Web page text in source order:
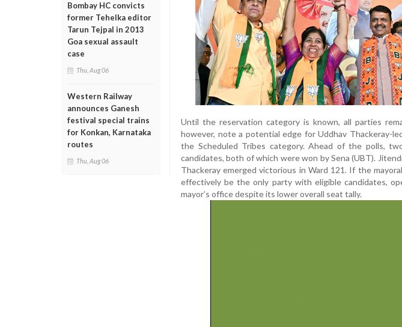
Bombay HC convicts
former Tehelka editor
Tarun Tejpal in 2013
Goa sexual assault
case
Thu, Aug 06
Western Railway
announces Ganesh
festival special trains
for Konkan, Karnataka
routes
Thu, Aug 06
Until the reservation category is known, all parties
however, note a potential edge for Uddhav Thackeray-
the Scheduled Tribes category. Ahead of the polls,
candidates, both of which were won by Sena (UBT).
Thackeray emerged victorious in Ward 121. If the
effectively be the only party with eligible candidates,
mayor’s office despite its lower overall seat tally.